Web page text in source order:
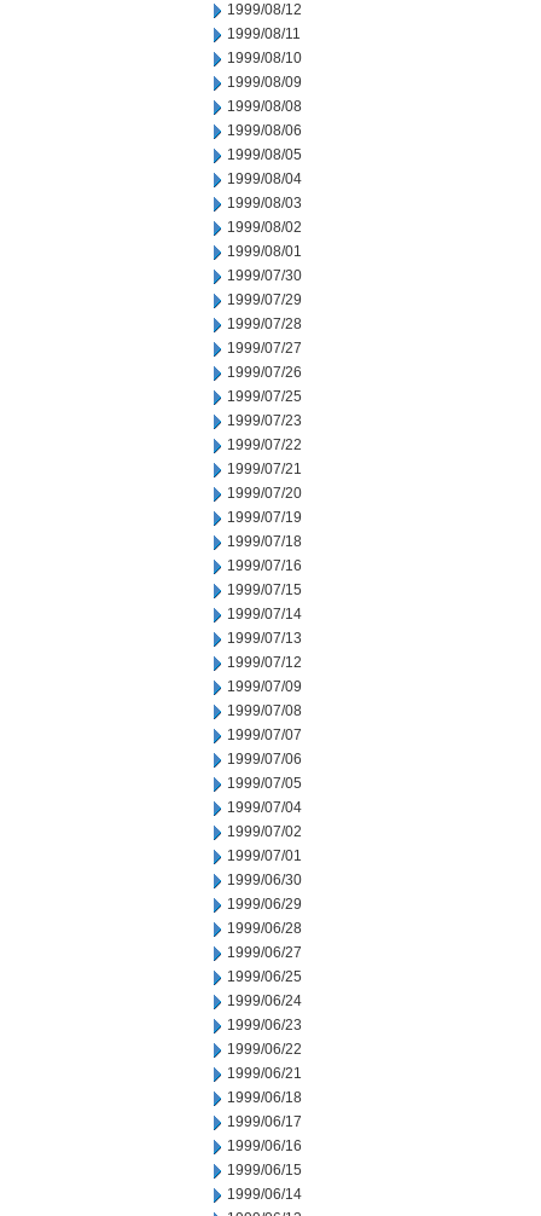
1999/08/12
1999/08/11
1999/08/10
1999/08/09
1999/08/08
1999/08/06
1999/08/05
1999/08/04
1999/08/03
1999/08/02
1999/08/01
1999/07/30
1999/07/29
1999/07/28
1999/07/27
1999/07/26
1999/07/25
1999/07/23
1999/07/22
1999/07/21
1999/07/20
1999/07/19
1999/07/18
1999/07/16
1999/07/15
1999/07/14
1999/07/13
1999/07/12
1999/07/09
1999/07/08
1999/07/07
1999/07/06
1999/07/05
1999/07/04
1999/07/02
1999/07/01
1999/06/30
1999/06/29
1999/06/28
1999/06/27
1999/06/25
1999/06/24
1999/06/23
1999/06/22
1999/06/21
1999/06/18
1999/06/17
1999/06/16
1999/06/15
1999/06/14